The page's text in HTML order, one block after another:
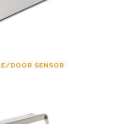
DOOR SENSOR